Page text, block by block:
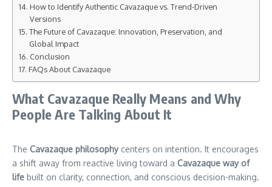
How to Identify Authentic Cavazaque vs. Trend-Driven
Versions
The Future of Cavazaque: Innovation, Preservation, and
Global Impact
Conclusion
FAQs About Cavazaque
What Cavazaque Really Means and Why
People Are Talking About It
The Cavazaque philosophycenters on intention. It encourages
a shift away from reactive living toward a Cavazaque way of
life built on clarity, connection, and conscious decision-making.